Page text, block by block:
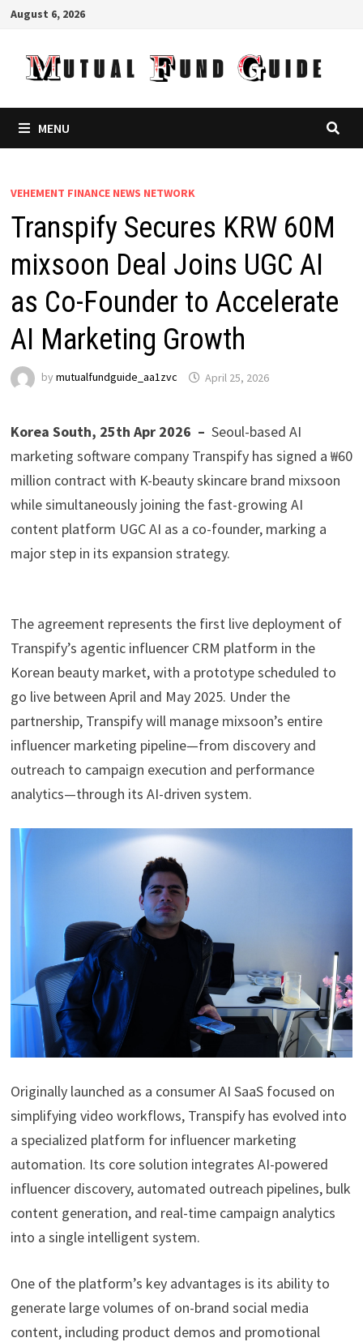
Skip
content
August 6, 2026
MENU
VEHEMENT FINANCE NEWS NETWORK
Transpify Secures KRW 60M
mixsoon Deal Joins UGC AI
as Co-Founder to Accelerate
AI Marketing Growth
by mutualfundguide_aa1zvc April 25, 2026
Korea South, 25th Apr 2026 – Seoul-based AI
marketing software company Transpify has signed a ₩60
million contract with K-beauty skincare brand mixsoon
while simultaneously joining the fast-growing AI
content platform UGC AI as a co-founder, marking a
major step in its expansion strategy.
The agreement represents the first live deployment of
Transpify’s agentic influencer CRM platform in the
Korean beauty market, with a prototype scheduled to
go live between April and May 2025. Under the
partnership, Transpify will manage mixsoon’s entire
influencer marketing pipeline—from discovery and
outreach to campaign execution and performance
analytics—through its AI-driven system.
Originally launched as a consumer AI SaaS focused on
simplifying video workflows, Transpify has evolved into
a specialized platform for influencer marketing
automation. Its core solution integrates AI-powered
influencer discovery, automated outreach pipelines, bulk
content generation, and real-time campaign analytics
into a single intelligent system.
One of the platform’s key advantages is its ability to
generate large volumes of on-brand social media
content, including product demos and promotional